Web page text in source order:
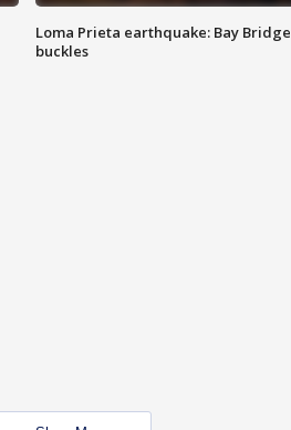
Loma Prieta earthquake: Bay Bridge
buckles